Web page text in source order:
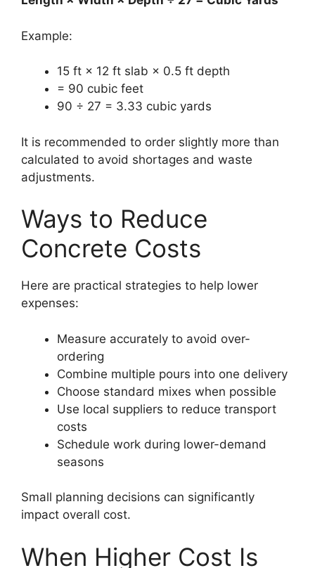
Example:
15 ft × 12 ft slab × 0.5 ft depth
= 90 cubic feet
90 ÷ 27 = 3.33 cubic yards
It is recommended to order slightly more than
calculated to avoid shortages and waste
adjustments.
Ways to Reduce
Concrete Costs
Here are practical strategies to help lower
expenses:
Measure accurately to avoid over-
ordering
Combine multiple pours into one delivery
Choose standard mixes when possible
Use local suppliers to reduce transport
costs
Schedule work during lower-demand
seasons
Small planning decisions can significantly
impact overall cost.
When Higher Cost Is